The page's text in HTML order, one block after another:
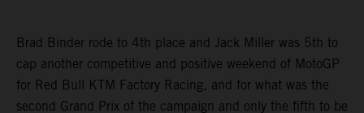
Brad Binder rode to 4th place and Jack Miller was 5th to
cap another competitive and positive weekend of MotoGP
for Red Bull KTM Factory Racing, and for what was the
second Grand Prix of the campaign and only the fifth to be